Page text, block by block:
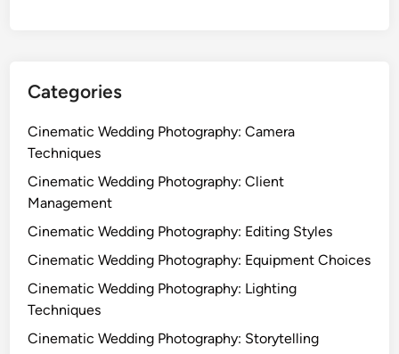
Categories
Cinematic Wedding Photography: Camera
Techniques
Cinematic Wedding Photography: Client
Management
Cinematic Wedding Photography: Editing Styles
Cinematic Wedding Photography: Equipment Choices
Cinematic Wedding Photography: Lighting
Techniques
Cinematic Wedding Photography: Storytelling